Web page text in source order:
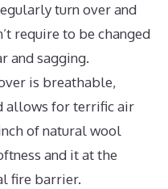
turn over and
require to be changed
and sagging.
is breathable,
allows for terrific air
of natural wool
and it at the
fire barrier.